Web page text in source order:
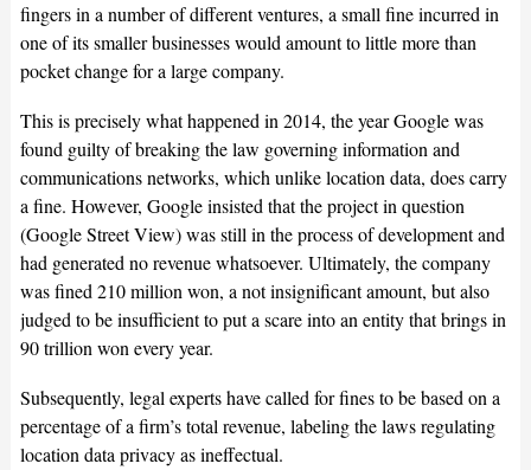
fingers in a number of different ventures, a small fine incurred in
one of its smaller businesses would amount to little more than
pocket change for a large company.
This is precisely what happened in 2014, the year Google was
found guilty of breaking the law governing information and
communications networks, which unlike location data, does carry
a fine. However, Google insisted that the project in question
(Google Street View) was still in the process of development and
had generated no revenue whatsoever. Ultimately, the company
was fined 210 million won, a not insignificant amount, but also
judged to be insufficient to put a scare into an entity that brings in
90 trillion won every year.
Subsequently, legal experts have called for fines to be based on a
percentage of a firm’s total revenue, labeling the laws regulating
location data privacy as ineffectual.